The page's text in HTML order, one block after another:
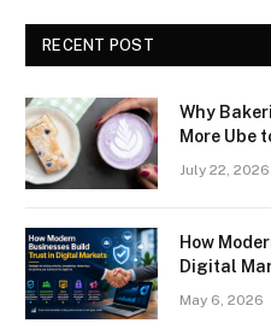
RECENT POST
Why
More Ube
July 22, 2026
How
Digital
May 6, 2026